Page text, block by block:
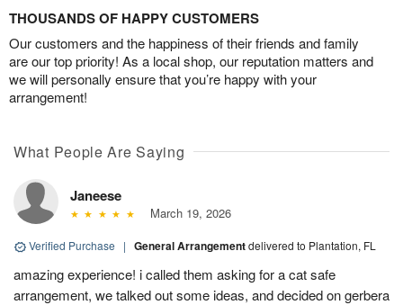
THOUSANDS OF HAPPY CUSTOMERS
Our customers and the happiness of their friends and family
are our top priority! As a local shop, our reputation matters and
we will personally ensure that you’re happy with your
arrangement!
What People Are Saying
Janeese
March 19, 2026
Verified Purchase | General Arrangementdelivered to Plantation, FL
amazing experience! i called them asking for a cat safe
arrangement, we talked out some ideas, and decided on gerbera